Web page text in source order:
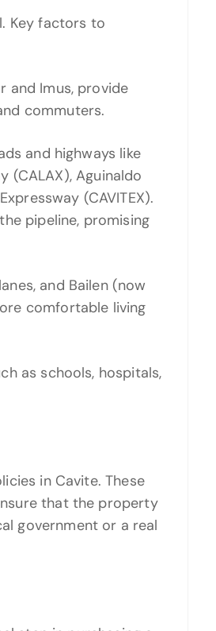
Key factors to
and Imus, provide
commuters.
and highways like
(CALAX), Aguinaldo
(CAVITEX).
pipeline, promising
and Bailen (now
comfortable living
as schools, hospitals,
in Cavite. These
that the property
government or a real